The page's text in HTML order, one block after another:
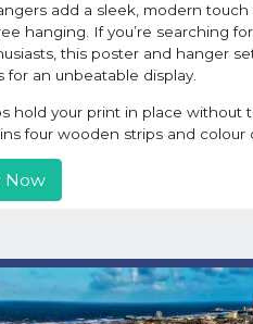
add a sleek, modern
hanging. If you’re searching
this poster and hanger
for an unbeatable display.
hold your print in place without
four wooden strips and
Now